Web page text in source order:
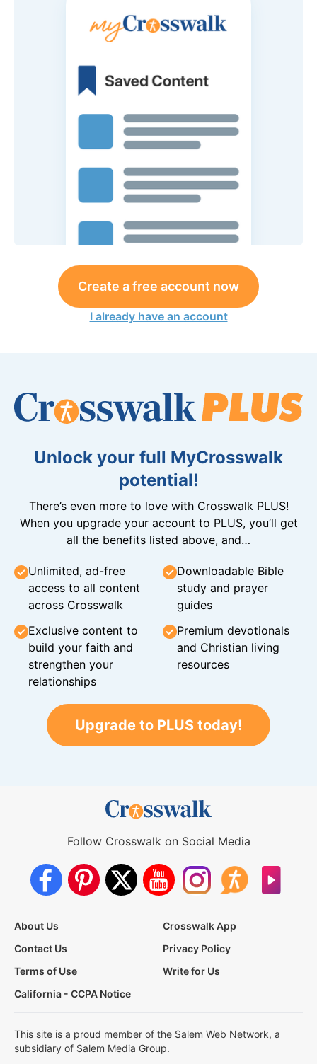
Create a free account now
I already have an account
Unlock your full MyCrosswalk
potential!
There’s even more to love with Crosswalk PLUS!
When you upgrade your account to PLUS, you’ll get
all the benefits listed above, and…
Unlimited, ad-free
access to all content
across Crosswalk
Downloadable Bible
study and prayer
guides
Exclusive content to
build your faith and
strengthen your
relationships
Premium devotionals
and Christian living
resources
Upgrade to PLUS today!
Follow Crosswalk on Social Media
About Us
Crosswalk App
Contact Us
Privacy Policy
Terms of Use
Write for Us
California - CCPA Notice
This site is a proud member of the Salem Web Network, a
subsidiary of Salem Media Group.